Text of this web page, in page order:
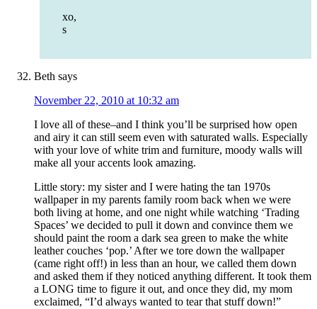
xo,
s
Beth says
November 22, 2010 at 10:32 am
I love all of these–and I think you’ll be surprised how open
and airy it can still seem even with saturated walls. Especially
with your love of white trim and furniture, moody walls will
make all your accents look amazing.
Little story: my sister and I were hating the tan 1970s
wallpaper in my parents family room back when we were
both living at home, and one night while watching ‘Trading
Spaces’ we decided to pull it down and convince them we
should paint the room a dark sea green to make the white
leather couches ‘pop.’ After we tore down the wallpaper
(came right off!) in less than an hour, we called them down
and asked them if they noticed anything different. It took them
a LONG time to figure it out, and once they did, my mom
exclaimed, “I’d always wanted to tear that stuff down!”